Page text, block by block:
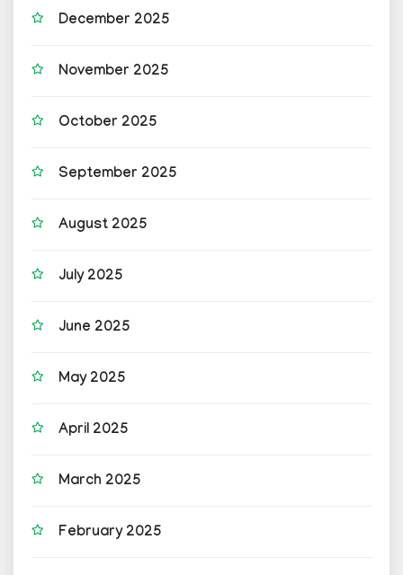
December 2025
November 2025
October 2025
September 2025
August 2025
July 2025
June 2025
May 2025
April 2025
March 2025
February 2025